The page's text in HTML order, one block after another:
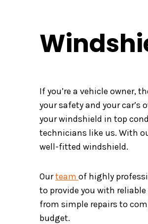
If you’re a vehicle owner,
your safety and your car’s
your windshield in top
technicians like us. With
well-fitted windshield.
Ourteam of highly
to provide you with
from simple repairs to
budget.